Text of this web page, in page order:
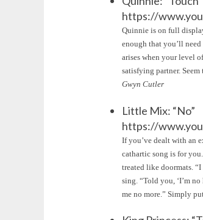
https://
Quinnie is on full
enough that you’ll
arises when your level
satisfying partner.
Gwyn Cutler
Little Mix: “No”
https://
If you’ve dealt with an
cathartic song is for
treated like doormats. “I
sing. “Told you, ‘I’m
me no more.” Simply